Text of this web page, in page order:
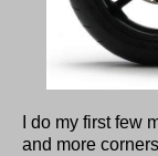
I do my first few
and more